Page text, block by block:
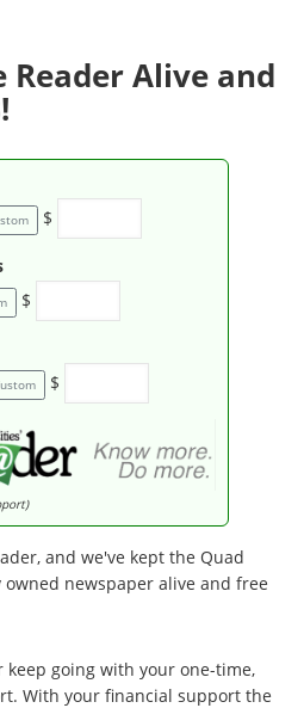
Reader Alive and
$
$
$
and we've kept the Quad
newspaper alive and free
keep going with your one-time,
With your financial support the